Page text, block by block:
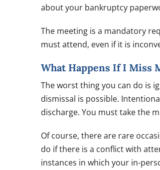
about your bankruptcy
The meeting is a mandatory
must attend, even if it is
What Happens If I Miss
The worst thing you can do is
dismissal is possible.
discharge. You must take the
Of course, there are rare
do if there is a conflict with
instances in which your in-